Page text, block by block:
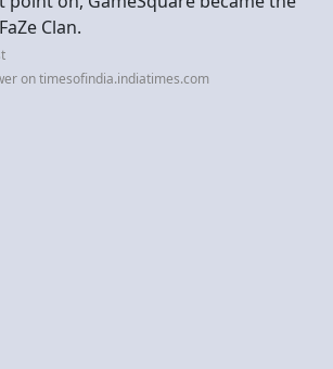
Clan.
on timesofindia.indiatimes.com